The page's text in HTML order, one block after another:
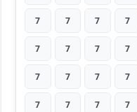
7 7 7 7
7 7 7 7
7 7 7 7
7 7 7 7